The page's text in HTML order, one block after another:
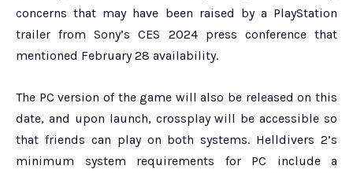
concerns that may have been raised by a PlayStation
trailer from Sony’s CES 2024 press conference that
mentioned February 28 availability.
The PC version of the game will also be released on this
date, and upon launch, crossplay will be accessible so
that friends can play on both systems. Helldivers 2’s
minimum system requirements for PC include a